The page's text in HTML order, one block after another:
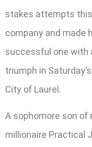
stakes attempts this
company and made
successful one with
triumph in
City of Laurel.
A sophomore son of
millionaire Practical